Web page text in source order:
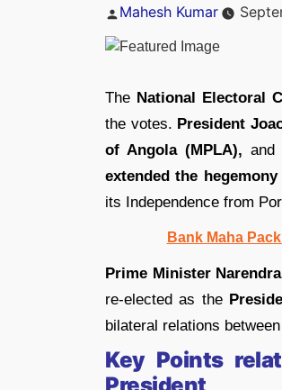
Posted
Mahesh Kumar
The National Electoral
the votes. President
of Angola (MPLA), and
extended the
its Independence from
Bank Maha
Prime Minister
re-elected as the
bilateral relations
Key Points